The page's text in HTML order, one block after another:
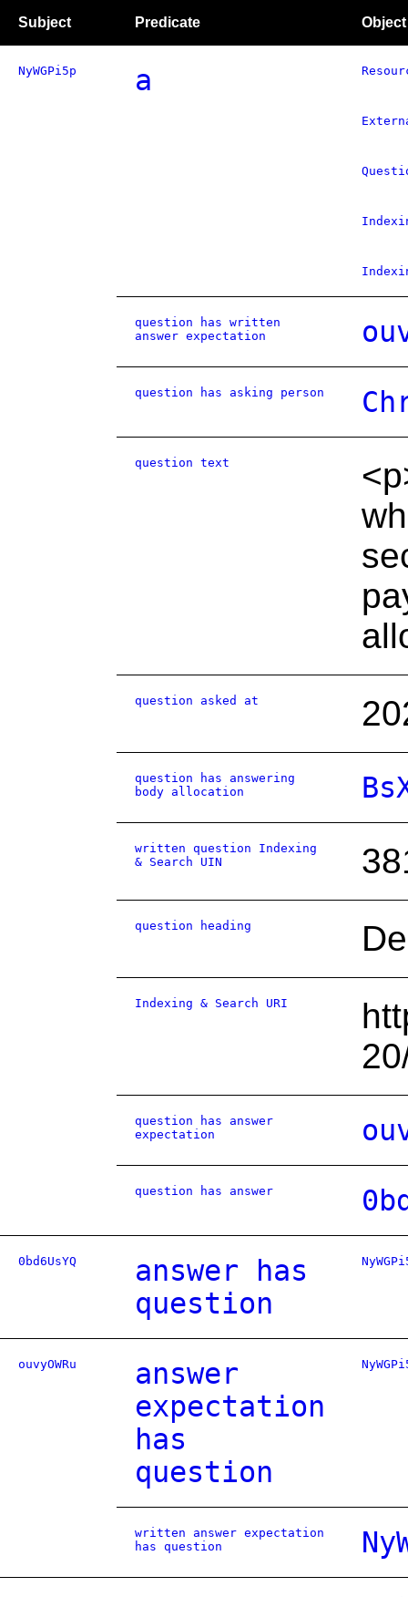
Subject Predicate Object
NyWGPi5p a
question has written
answer expectation
question has asking person
question text
question asked at
question has answering
body allocation
written question Indexing
& Search UIN
question heading
Indexing & Search URI
question has answer
expectation
question has answer
0bd6UsYQ
answer has
question
ouvyOWRu
answer
expectation
has
question
written answer expectation
has question